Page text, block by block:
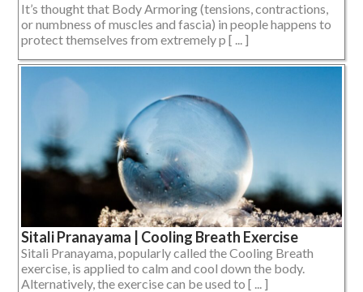
It’s thought that Body Armoring (tensions, contractions,
or numbness of muscles and fascia) in people happens to
protect themselves from extremely p [ ... ]
Sitali Pranayama | Cooling Breath Exercise
Sitali Pranayama, popularly called the Cooling Breath
exercise, is applied to calm and cool down the body.
Alternatively, the exercise can be used to [ ... ]